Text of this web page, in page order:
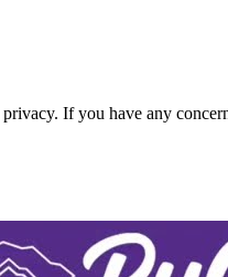
If you have any